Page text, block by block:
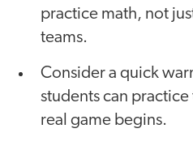
practice math, not
teams.
Consider a quick
students can
real game begins.